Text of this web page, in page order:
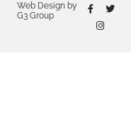
Web Design by
G3 Group